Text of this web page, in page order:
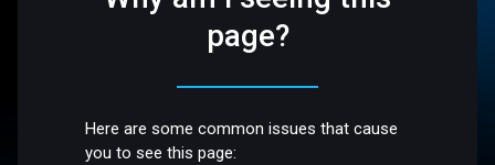
page?
Here are some common issues that cause
you to see this page: